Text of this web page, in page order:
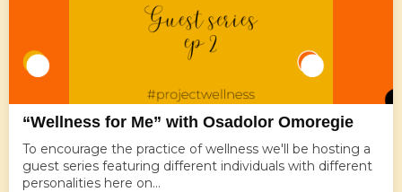
“Wellness for Me” with Osadolor Omoregie
To encourage the practice of wellness we'll be hosting a
guest series featuring different individuals with different
personalities here on...